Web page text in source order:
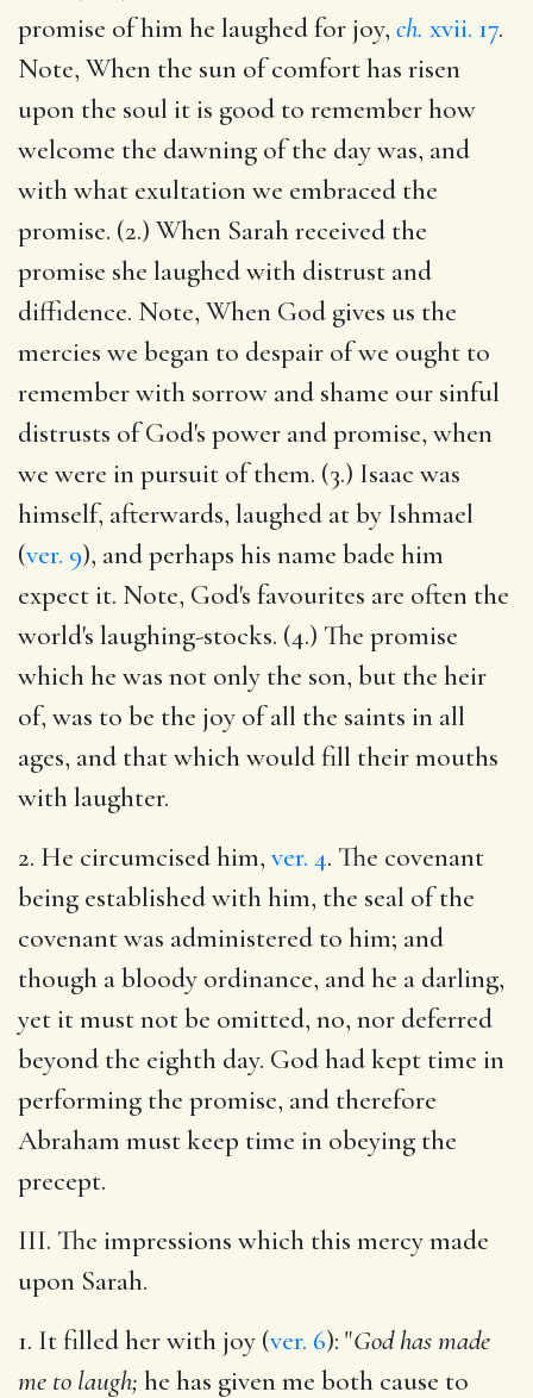
promise of him he laughed for joy, ch. xvii. 17.
Note, When the sun of comfort has risen
upon the soul it is good to remember how
welcome the dawning of the day was, and
with what exultation we embraced the
promise. (2.) When Sarah received the
promise she laughed with distrust and
diffidence. Note, When God gives us the
mercies we began to despair of we ought to
remember with sorrow and shame our sinful
distrusts of God's power and promise, when
we were in pursuit of them. (3.) Isaac was
himself, afterwards, laughed at by Ishmael
(ver. 9), and perhaps his name bade him
expect it. Note, God's favourites are often the
world's laughing-stocks. (4.) The promise
which he was not only the son, but the heir
of, was to be the joy of all the saints in all
ages, and that which would fill their mouths
with laughter.
2. He circumcised him, ver. 4. The covenant
being established with him, the seal of the
covenant was administered to him; and
though a bloody ordinance, and he a darling,
yet it must not be omitted, no, nor deferred
beyond the eighth day. God had kept time in
performing the promise, and therefore
Abraham must keep time in obeying the
precept.
III. The impressions which this mercy made
upon Sarah.
1. It filled her with joy (ver. 6): "God has made
me to laugh; he has given me both cause to